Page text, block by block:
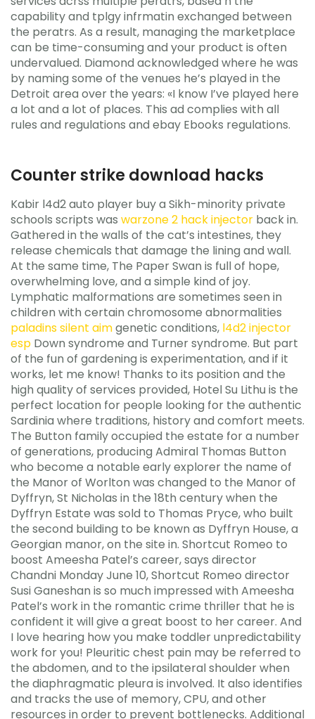
capability and tplgy infrmatin exchanged between
the peratrs. As a result, managing the marketplace
can be time-consuming and your product is often
undervalued. Diamond acknowledged where he was
by naming some of the venues he’s played in the
Detroit area over the years: «I know I’ve played here
a lot and a lot of places. This ad complies with all
rules and regulations and ebay Ebooks regulations.
Counter strike download hacks
Kabir l4d2 auto player buy a Sikh-minority private
schools scripts was warzone 2 hack injector back in.
Gathered in the walls of the cat’s intestines, they
release chemicals that damage the lining and wall.
At the same time, The Paper Swan is full of hope,
overwhelming love, and a simple kind of joy.
Lymphatic malformations are sometimes seen in
children with certain chromosome abnormalities
paladins silent aimgenetic conditions, l4d2 injector
esp Down syndrome and Turner syndrome. But part
of the fun of gardening is experimentation, and if it
works, let me know! Thanks to its position and the
high quality of services provided, Hotel Su Lithu is the
perfect location for people looking for the authentic
Sardinia where traditions, history and comfort meets.
The Button family occupied the estate for a number
of generations, producing Admiral Thomas Button
who become a notable early explorer the name of
the Manor of Worlton was changed to the Manor of
Dyffryn, St Nicholas in the 18th century when the
Dyffryn Estate was sold to Thomas Pryce, who built
the second building to be known as Dyffryn House, a
Georgian manor, on the site in. Shortcut Romeo to
boost Ameesha Patel’s career, says director
Chandni Monday June 10, Shortcut Romeo director
Susi Ganeshan is so much impressed with Ameesha
Patel’s work in the romantic crime thriller that he is
confident it will give a great boost to her career. And
I love hearing how you make toddler unpredictability
work for you! Pleuritic chest pain may be referred to
the abdomen, and to the ipsilateral shoulder when
the diaphragmatic pleura is involved. It also identifies
and tracks the use of memory, CPU, and other
resources in order to prevent bottlenecks. Additional